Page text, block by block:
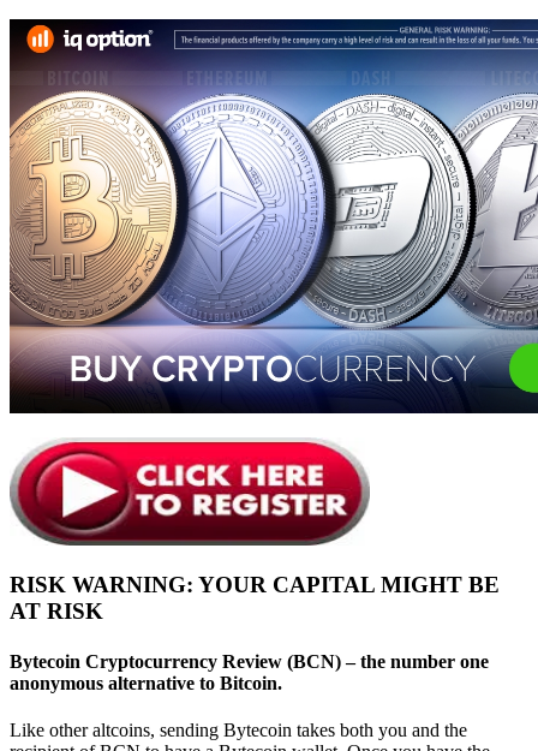
RISK WARNING: YOUR CAPITAL MIGHT BE
AT RISK
Bytecoin Cryptocurrency Review (BCN)– the number one
anonymous alternative to Bitcoin.
Like other altcoins, sending Bytecoin takes both you and the